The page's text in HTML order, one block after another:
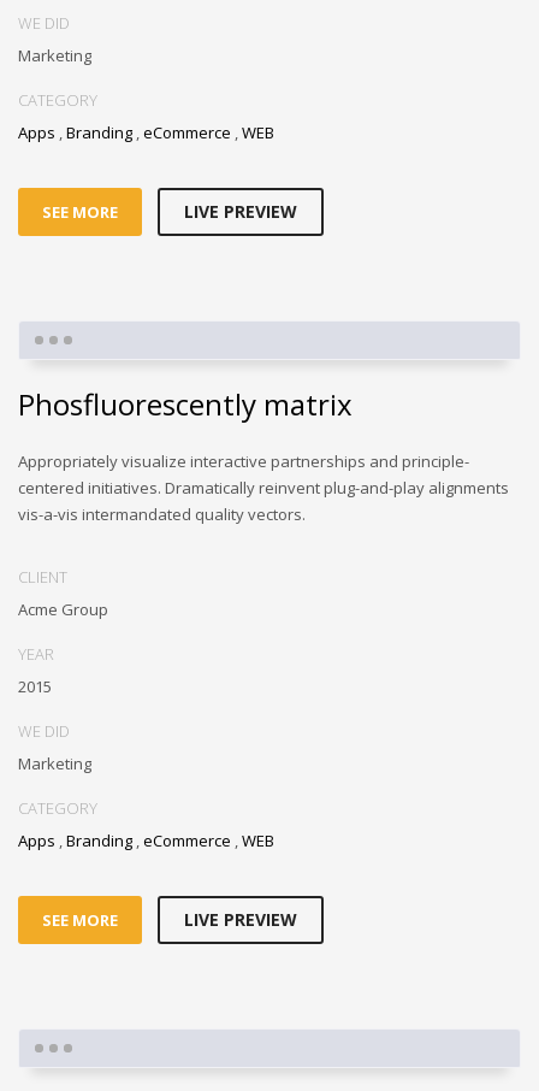
WE DID
Marketing
CATEGORY
Apps ,Branding ,eCommerce ,WEB
SEE MORE LIVE PREVIEW
Phosfluorescently matrix
Appropriately visualize interactive partnerships and principle-
centered initiatives. Dramatically reinvent plug-and-play alignments
vis-a-vis intermandated quality vectors.
CLIENT
Acme Group
YEAR
2015
WE DID
Marketing
CATEGORY
Apps ,Branding ,eCommerce ,WEB
SEE MORE LIVE PREVIEW